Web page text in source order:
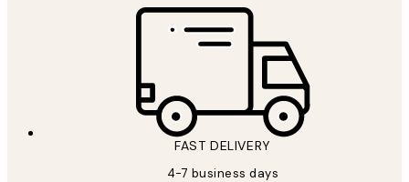
FAST DELIVERY
4-7 business days